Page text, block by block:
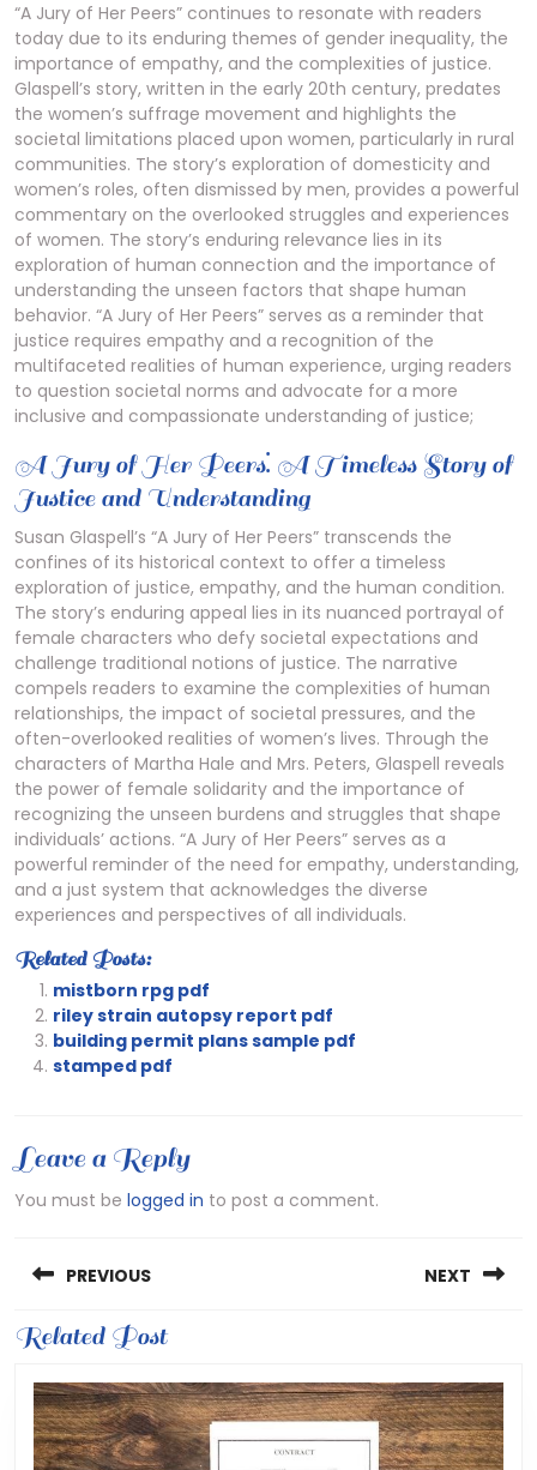
“A Jury of Her Peers” continues to resonate with readers
today due to its enduring themes of gender inequality, the
importance of empathy, and the complexities of justice.
Glaspell’s story, written in the early 20th century, predates
the women’s suffrage movement and highlights the
societal limitations placed upon women, particularly in rural
communities. The story’s exploration of domesticity and
women’s roles, often dismissed by men, provides a powerful
commentary on the overlooked struggles and experiences
of women. The story’s enduring relevance lies in its
exploration of human connection and the importance of
understanding the unseen factors that shape human
behavior. “A Jury of Her Peers” serves as a reminder that
justice requires empathy and a recognition of the
multifaceted realities of human experience, urging readers
to question societal norms and advocate for a more
inclusive and compassionate understanding of justice;
A Jury of Her Peers⁚ A Timeless Story of
Justice and Understanding
Susan Glaspell’s “A Jury of Her Peers” transcends the
confines of its historical context to offer a timeless
exploration of justice, empathy, and the human condition.
The story’s enduring appeal lies in its nuanced portrayal of
female characters who defy societal expectations and
challenge traditional notions of justice. The narrative
compels readers to examine the complexities of human
relationships, the impact of societal pressures, and the
often-overlooked realities of women’s lives. Through the
characters of Martha Hale and Mrs. Peters, Glaspell reveals
the power of female solidarity and the importance of
recognizing the unseen burdens and struggles that shape
individuals’ actions. “A Jury of Her Peers” serves as a
powerful reminder of the need for empathy, understanding,
and a just system that acknowledges the diverse
experiences and perspectives of all individuals.
Related Posts:
mistborn rpg pdf
riley strain autopsy report pdf
building permit plans sample pdf
stamped pdf
Leave a Reply
You must be logged in to post a comment.
navigation
PREVIOUS
Previous
NEXT
Related Post